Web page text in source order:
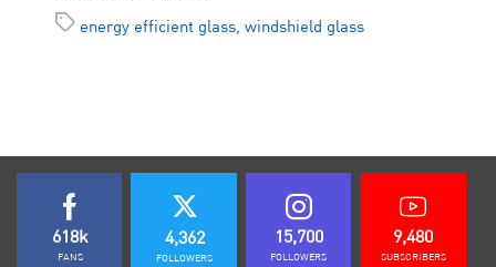
energy efficient glass, windshield glass
618k
FANS
4,362
FOLLOWERS
15,700
FOLLOWERS
9,480
SUBSCRIBERS